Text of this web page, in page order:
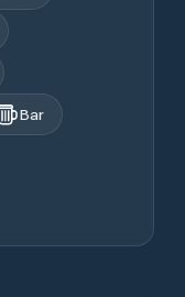
Bar